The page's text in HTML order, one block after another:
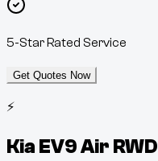
5-Star Rated Service
Get Quotes Now
⚡
Kia EV9 Air RWD